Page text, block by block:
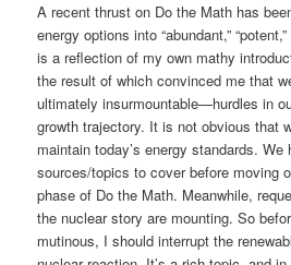
A recent thrust on Do the Math has
energy options into “abundant,”
is a reflection of my own mathy
the result of which convinced me that
ultimately insurmountable—hurdles in
growth trajectory. It is not obvious that
maintain today’s energy standards. We
sources/topics to cover before moving
phase of Do the Math. Meanwhile,
the nuclear story are mounting. So
mutinous, I should interrupt the